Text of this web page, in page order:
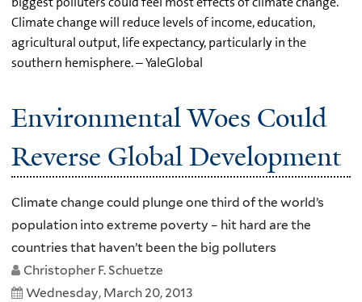
Climate change will reduce levels of income, education,
agricultural output, life expectancy, particularly in the
southern hemisphere. – YaleGlobal
Environmental Woes Could
Reverse Global Development
Climate change could plunge one third of the world’s
population into extreme poverty – hit hard are the
countries that haven’t been the big polluters
Christopher F. Schuetze
Wednesday, March 20, 2013